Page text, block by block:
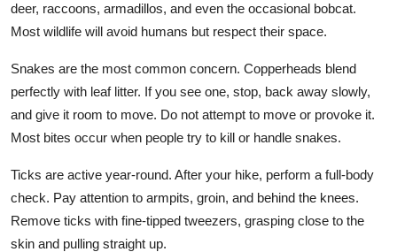
deer, raccoons, armadillos, and even the occasional bobcat.
Most wildlife will avoid humans but respect their space.
Snakes are the most common concern. Copperheads blend
perfectly with leaf litter. If you see one, stop, back away slowly,
and give it room to move. Do not attempt to move or provoke it.
Most bites occur when people try to kill or handle snakes.
Ticks are active year-round. After your hike, perform a full-body
check. Pay attention to armpits, groin, and behind the knees.
Remove ticks with fine-tipped tweezers, grasping close to the
skin and pulling straight up.